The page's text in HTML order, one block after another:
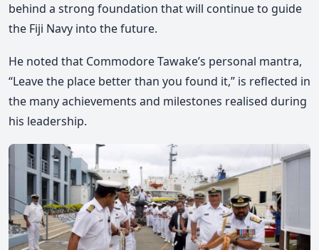
behind a strong foundation that will continue to guide
the Fiji Navy into the future.
He noted that Commodore Tawake’s personal mantra,
“Leave the place better than you found it,” is reflected in
the many achievements and milestones realised during
his leadership.